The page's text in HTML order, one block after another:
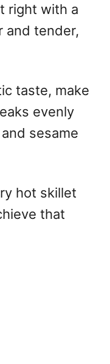
right with a
and tender,
taste, make
evenly
sesame
hot skillet
that